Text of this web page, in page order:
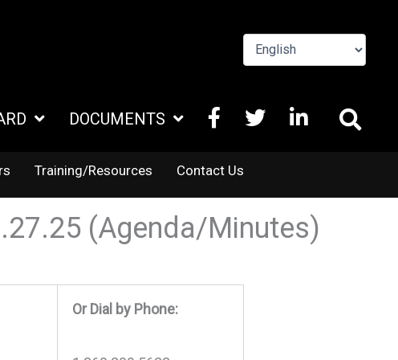
DOCUMENTS FACEBOOK
X
LINKEDIN
Training/Resources Contact Us
(Agenda/Minutes)
Or Dial by Phone: